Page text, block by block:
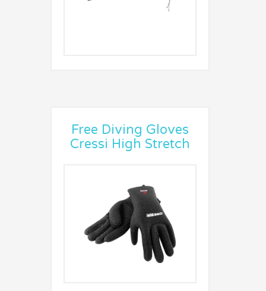
Free Diving Gloves
Cressi High Stretch